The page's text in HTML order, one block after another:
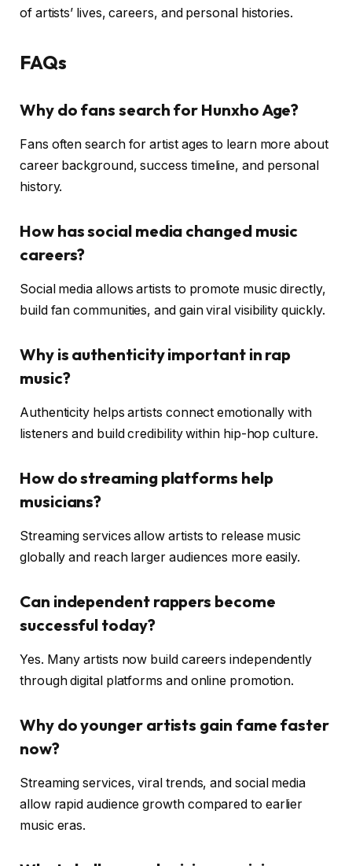
of artists’ lives, careers, and personal histories.
FAQs
Why do fans search for Hunxho Age?
Fans often search for artist ages to learn more about
career background, success timeline, and personal
history.
How has social media changed music
careers?
Social media allows artists to promote music directly,
build fan communities, and gain viral visibility quickly.
Why is authenticity important in rap
music?
Authenticity helps artists connect emotionally with
listeners and build credibility within hip-hop culture.
How do streaming platforms help
musicians?
Streaming services allow artists to release music
globally and reach larger audiences more easily.
Can independent rappers become
successful today?
Yes. Many artists now build careers independently
through digital platforms and online promotion.
Why do younger artists gain fame faster
now?
Streaming services, viral trends, and social media
allow rapid audience growth compared to earlier
music eras.